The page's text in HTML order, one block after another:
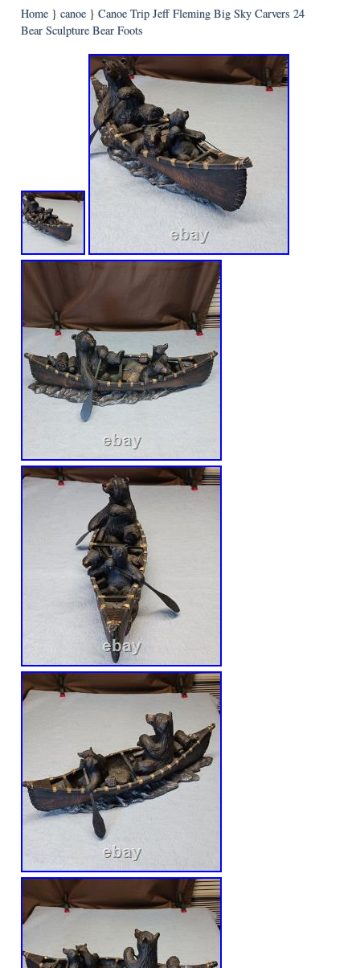
Home } canoe } Canoe Trip Jeff Fleming Big Sky Carvers 24
Bear Sculpture Bear Foots